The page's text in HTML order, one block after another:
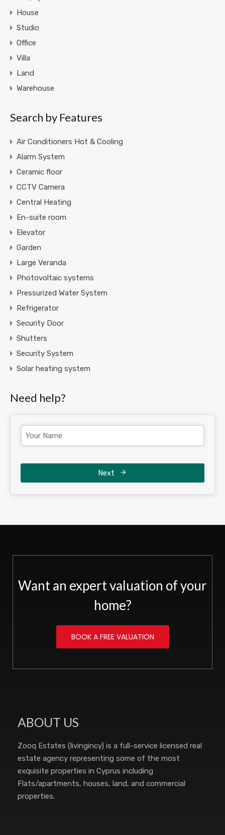
House
Studio
Office
Villa
Land
Warehouse
Search by Features
Air Conditioners Hot & Cooling
Alarm System
Ceramic floor
CCTV Camera
Central Heating
En-suite room
Elevator
Garden
Large Veranda
Photovoltaic systems
Pressurized Water System
Refrigerator
Security Door
Shutters
Security System
Solar heating system
Need help?
Next
Want an expert valuation of your
home?
BOOK A FREE VALUATION
ABOUT US
Zooq Estates (livingincy) is a full-service licensed real
estate agency representing some of the most
exquisite properties in Cyprus including
Flats/apartments, houses, land, and commercial
properties.